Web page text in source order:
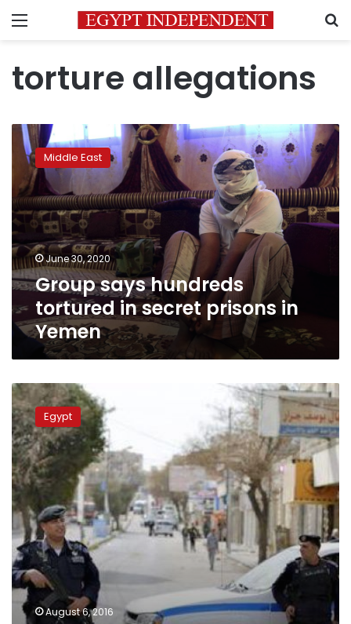
Menu
torture allegations
Group
says
hundreds
tortured
in
secret
prisons
in
Yemen
Middle East
June 30, 2020
Group says hundreds
tortured in secret prisons in
Yemen
Foreign
Ministry
investigating
alleged
assault
of
Egyptian
in
Jordan
Egypt
August 6, 2016